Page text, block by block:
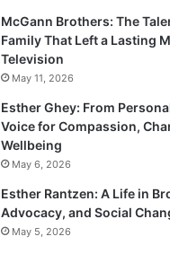
McGann Brothers: The
Family That Left a Lasting
Television
May 11, 2026
Esther Ghey: From
Voice for Compassion,
Wellbeing
May 6, 2026
Esther Rantzen: A Life in
Advocacy, and Social
May 5, 2026